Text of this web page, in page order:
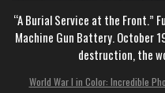
“A Burial Service at the Front.”
Machine Gun Battery. October
destruction, the
World War I in Color: Incredible